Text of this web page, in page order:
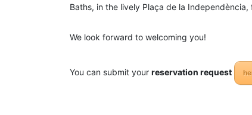
Baths, in the lively Plaça de la
We look forward to welcoming you!
You can submit your reservation request